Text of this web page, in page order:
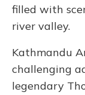
filled with
river valley.
Kathmandu
challenging
legendary